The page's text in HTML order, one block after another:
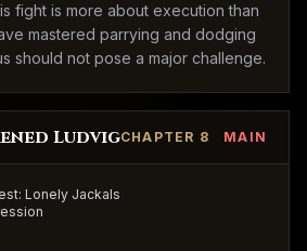
fight is more about execution than
mastered parrying and dodging
should not pose a major challenge.
LudvigCHAPTER 8 MAIN
Lonely Jackals